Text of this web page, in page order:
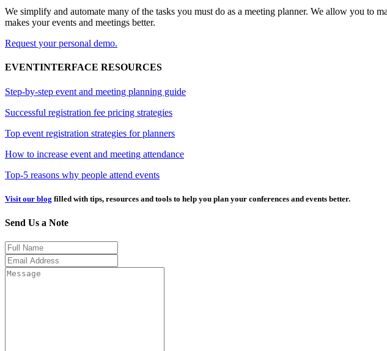
We simplify and automate many of the tasks you must do as a meeting planner. We allow you to
makes your events and meetings better.
Request your personal demo.
EVENTINTERFACE RESOURCES
Step-by-step event and meeting planning guide
Successful registration fee pricing strategies
Top event registration strategies for planners
How to increase event and meeting attendance
Top-5 reasons why people attend events
Visit our blog filled with tips, resources and tools to help you plan your conferences and events better.
Send Us a Note